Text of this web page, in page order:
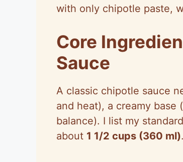
with only chipotle paste,
Core
Sauce
A classic chipotle sauce
and heat), a creamy
balance). I list my
about 1 1/2 cups (360 ml).